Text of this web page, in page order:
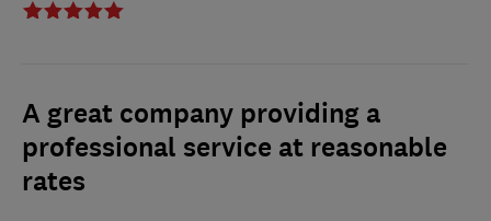
A great company providing a
professional service at reasonable
rates